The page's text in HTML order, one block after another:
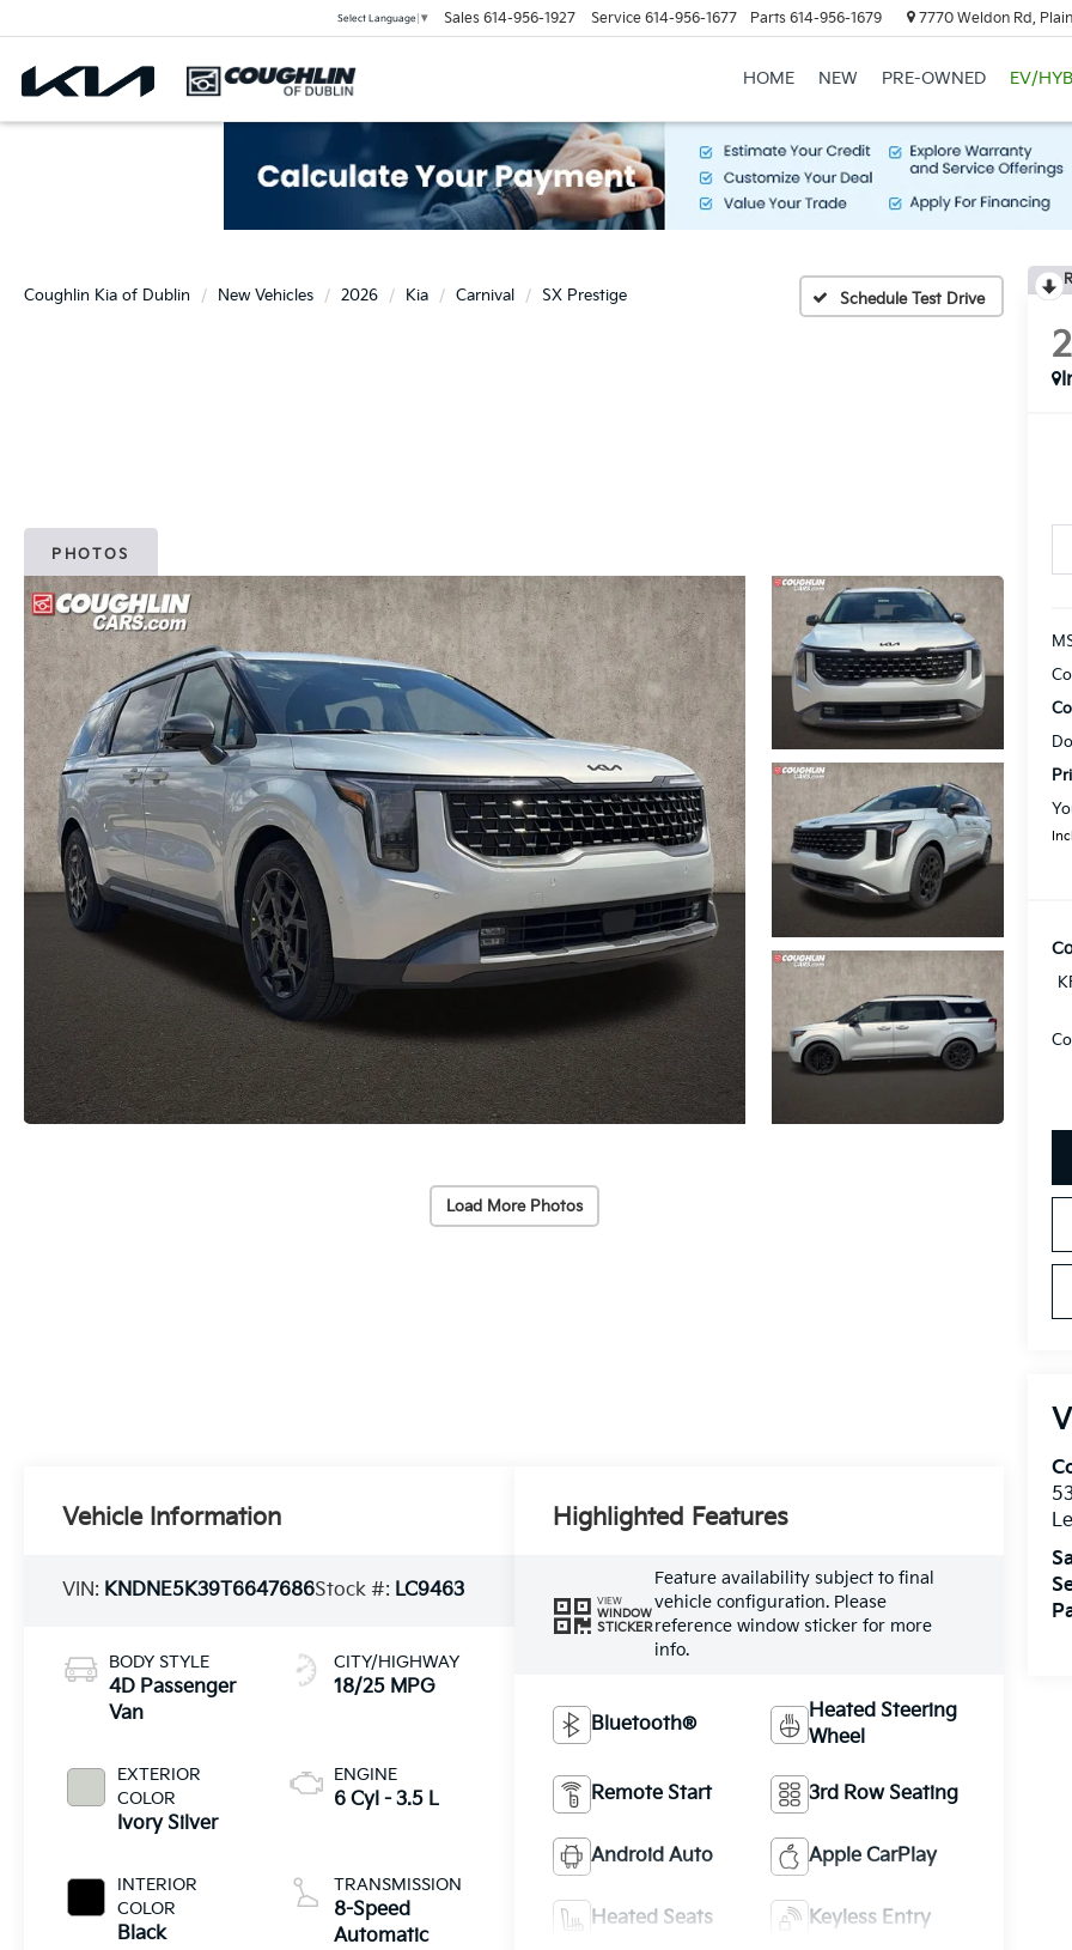
Select Language ▼ Sales 614-956-1927 Service 614-956-1677 Parts 614-956-1679 7770 Weldon Rd,
HOME NEW PRE-OWNED EV/
Coughlin Kia of Dublin New Vehicles 2026 Kia Carnival SX Prestige Schedule Test Drive
PHOTOS
Load More Photos
Vehicle Information
VIN: KNDNE5K39T6647686Stock #: LC9463
BODY STYLE
4D Passenger
Van
EXTERIOR
COLOR
Ivory Silver
INTERIOR
COLOR
Black
CITY/HIGHWAY
18/25 MPG
ENGINE
6 Cyl - 3.5 L
TRANSMISSION
8-Speed
Automatic
Highlighted Features
VIEW
WINDOW
STICKER
Feature availability subject to final
vehicle configuration. Please
reference window sticker for more
info.
Bluetooth®
Heated Steering
Wheel
Remote Start 3rd Row Seating
Android Auto Apple CarPlay
Heated Seats Keyless Entry